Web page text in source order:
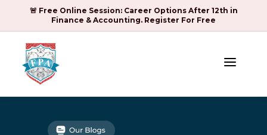
🚨 Free Online Session: Career Options After 12th in
Finance & Accounting. Register For Free
a